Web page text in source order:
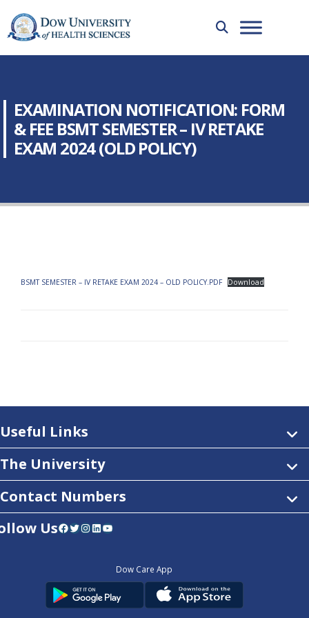
EXAMINATION NOTIFICATION: FORM
& FEE BSMT SEMESTER – IV RETAKE
EXAM 2024 (OLD POLICY)
BSMT SEMESTER – IV RETAKE EXAM 2024 – OLD POLICY.PDF Download
Useful Links
The University
Contact Numbers
UsFacebook Twitter InstagramLinkedIn YouTube
Dow Care App